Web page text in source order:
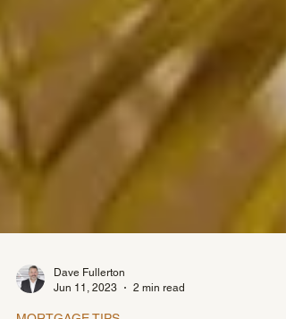
Dave Fullerton